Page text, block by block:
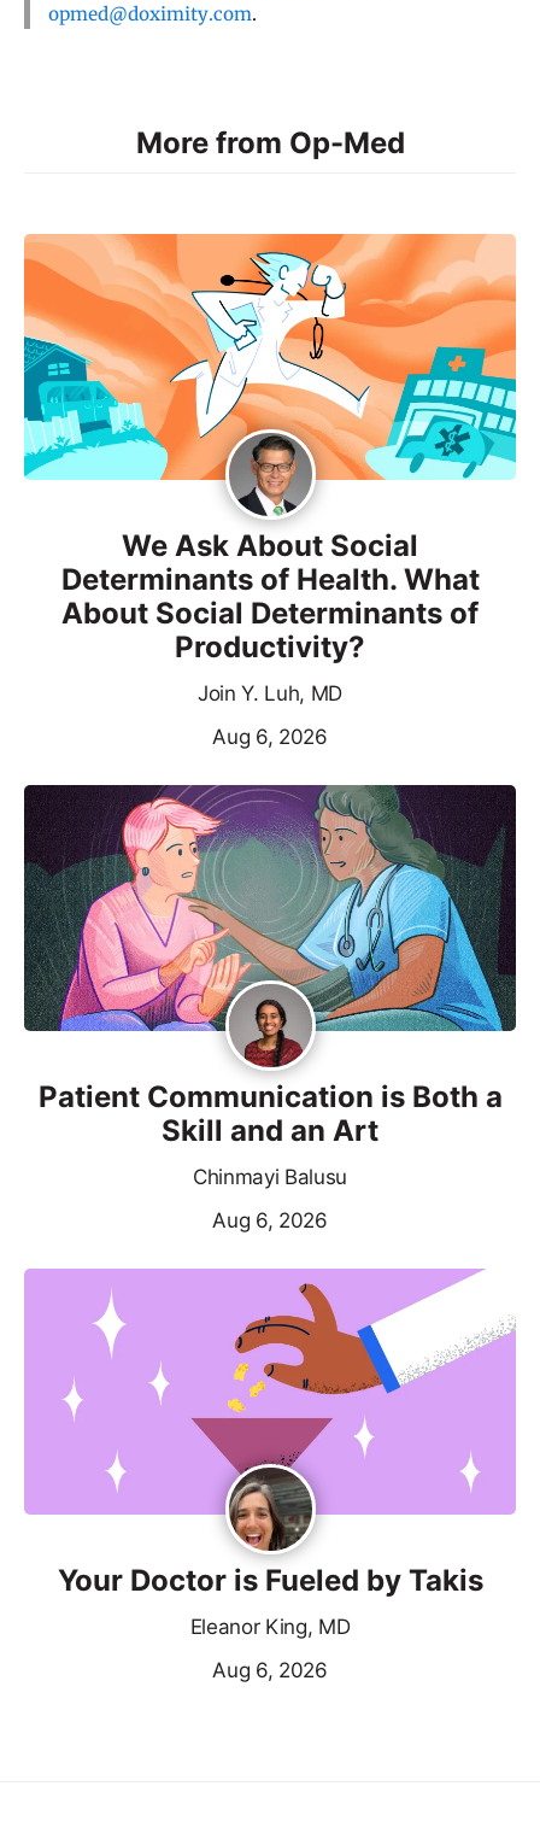
opmed@doximity.com.
More from Op-Med
We Ask About Social
Determinants of Health. What
About Social Determinants of
Productivity?
Join Y. Luh, MD
Aug 6, 2026
Patient Communication is Both a
Skill and an Art
Chinmayi Balusu
Aug 6, 2026
Your Doctor is Fueled by Takis
Eleanor King, MD
Aug 6, 2026